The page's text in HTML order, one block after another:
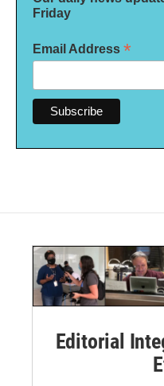
Friday
Email Address *
Editorial